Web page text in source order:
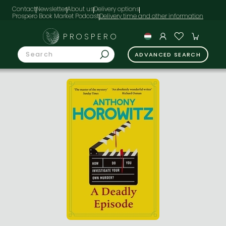
ContactNewsletterAbout usDelivery options
Prospero Book Market Podcast
PROSPERO
ADVANCED SEARCH